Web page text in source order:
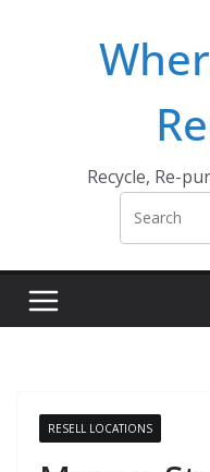
Recycle, Re-
RESELL LOCATIONS